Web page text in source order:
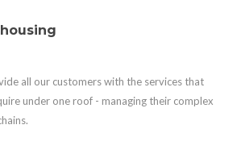
all our customers with the services that
under one roof - managing their complex